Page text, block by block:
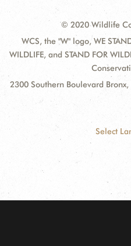
© 2020 Wildlife
WCS, the "W" logo, WE
WILDLIFE, and STAND FOR
2300 Southern Boulevard
Select